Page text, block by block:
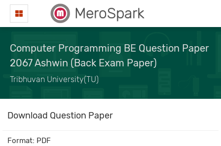
MeroSpark
Computer Programming BE Question Paper
2067 Ashwin (Back Exam Paper)
Tribhuvan University(TU)
Download Question Paper
Format: PDF